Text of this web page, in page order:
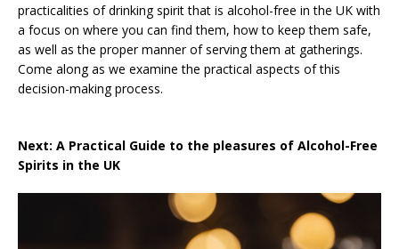
practicalities of drinking spirit that is alcohol-free in the UK with
a focus on where you can find them, how to keep them safe,
as well as the proper manner of serving them at gatherings.
Come along as we examine the practical aspects of this
decision-making process.
Next: A Practical Guide to the pleasures of Alcohol-Free
Spirits in the UK